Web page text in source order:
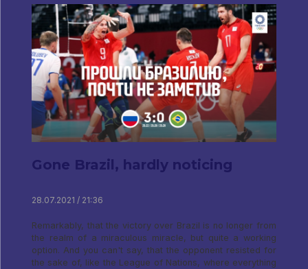
Gone Brazil, hardly noticing
28.07.2021 / 21:36
Remarkably, that the victory over Brazil is no longer from
the realm of a miraculous miracle, but quite a working
option. And you can't say, that the opponent resisted for
the sake of, like the League of Nations, where everything